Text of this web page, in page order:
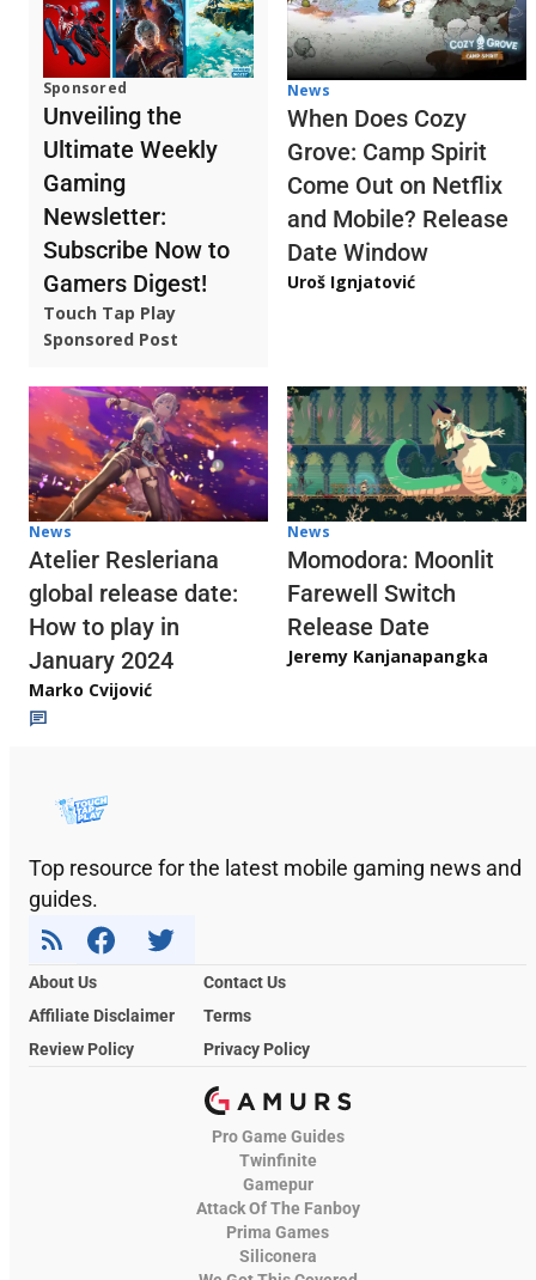
Sponsored
Unveiling the
Ultimate Weekly
Gaming
Newsletter:
Subscribe Now to
Gamers Digest!
Touch Tap Play
Sponsored Post
News
When Does Cozy
Grove: Camp Spirit
Come Out on Netflix
and Mobile? Release
Date Window
Uroš Ignjatović
News
Atelier Resleriana
global release date:
How to play in
January 2024
Marko Cvijović
News
Momodora: Moonlit
Farewell Switch
Release Date
Jeremy Kanjanapangka
Top resource for the latest mobile gaming news and
guides.
About Us
Contact Us
Affiliate Disclaimer
Terms
Review Policy
Privacy Policy
Pro Game Guides
Twinfinite
Gamepur
Attack Of The Fanboy
Prima Games
Siliconera